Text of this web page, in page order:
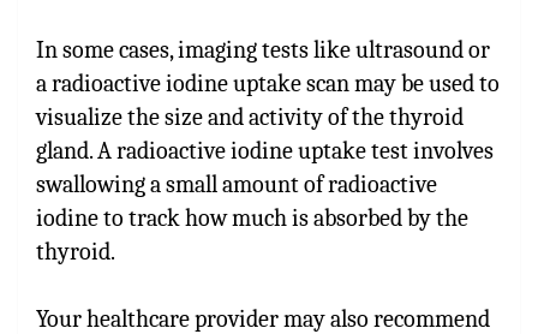
In some cases, imaging tests like ultrasound or
a radioactive iodine uptake scan may be used to
visualize the size and activity of the thyroid
gland. A radioactive iodine uptake test involves
swallowing a small amount of radioactive
iodine to track how much is absorbed by the
thyroid.
Your healthcare provider may also recommend